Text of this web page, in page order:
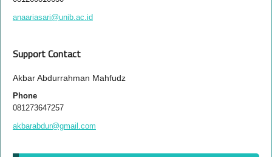
anaariasari@unib.ac.id
Support Contact
Akbar Abdurrahman Mahfudz
Phone
081273647257
akbarabdur@gmail.com